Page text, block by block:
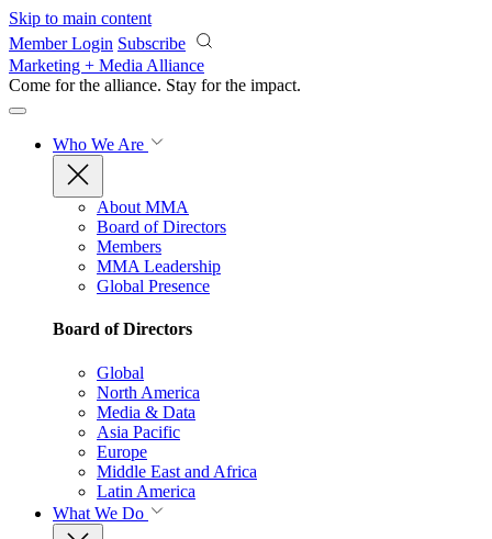
Skip to main content
Member Login Subscribe
Marketing + Media Alliance
Come for the alliance. Stay for the impact.
Who We Are
About MMA
Board of Directors
Members
MMA Leadership
Global Presence
Board of Directors
Global
North America
Media & Data
Asia Pacific
Europe
Middle East and Africa
Latin America
What We Do